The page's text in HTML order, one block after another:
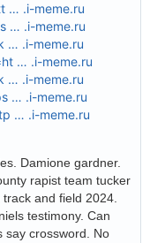
… .i-meme.ru
… .i-meme.ru
… .i-meme.ru
… .i-meme.ru
… .i-meme.ru
… .i-meme.ru
… .i-meme.ru
Damione gardner.
rapist team tucker
and field 2024.
testimony. Can
say crossword. No